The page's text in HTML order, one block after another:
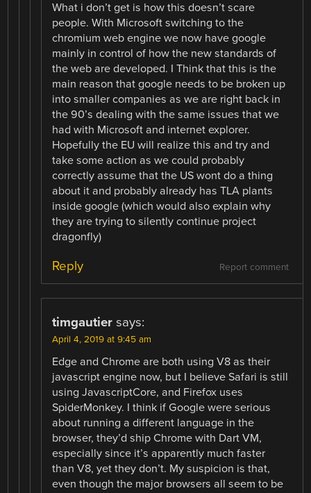
What i don’t get is how this doesn’t scare
people. With Microsoft switching to the
chromium web engine we now have google
mainly in control of how the new standards of
the web are developed. I Think that this is the
main reason that google needs to be broken up
into smaller companies as we are right back in
the 90’s dealing with the same issues that we
had with Microsoft and internet explorer.
Hopefully the EU will realize this and try and
take some action as we could probably
correctly assume that the US wont do a thing
about it and probably already has TLA plants
inside google (which would also explain why
they are trying to silently continue project
dragonfly)
Report comment
Reply
timgautier says:
April 4, 2019 at 9:45 am
Edge and Chrome are both using V8 as their
javascript engine now, but I believe Safari is still
using JavascriptCore, and Firefox uses
SpiderMonkey. I think if Google were serious
about running a different language in the
browser, they’d ship Chrome with Dart VM,
especially since it’s apparently much faster
than V8, yet they don’t. My suspicion is that,
even though the major browsers all seem to be